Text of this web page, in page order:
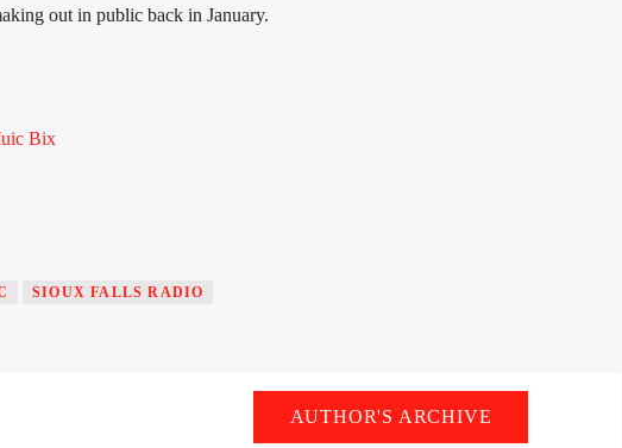
out in public back in January.
Bix
SIOUX FALLS RADIO
AUTHOR'S ARCHIVE